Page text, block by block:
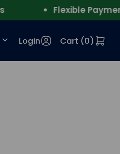
Flexible Payment
Login Cart (0)